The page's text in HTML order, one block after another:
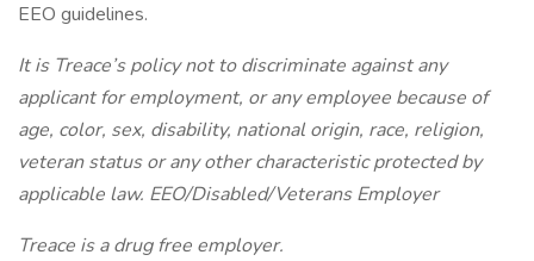
EEO guidelines.
It is Treace’s policy not to discriminate against any
applicant for employment, or any employee because of
age, color, sex, disability, national origin, race, religion,
veteran status or any other characteristic protected by
applicable law. EEO/Disabled/Veterans Employer
Treace is a drug free employer.